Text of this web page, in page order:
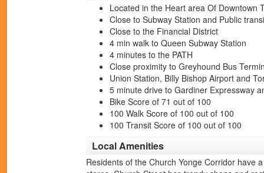
Located in the Heart area Of Downtown
Close to Subway Station and Public
Close to the Financial District
4 min walk to Queen Subway Station
4 minutes to the PATH
Close proximity to Greyhound Bus
Union Station, Billy Bishop Airport and
5 minute drive to Gardiner Expressway
Bike Score of 71 out of 100
100 Walk Score of 100 out of 100
100 Transit Score of 100 out of 100
Local Amenities
Residents of the Church Yonge Corridor have